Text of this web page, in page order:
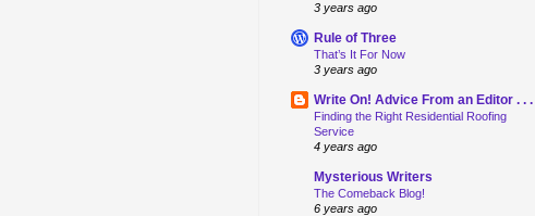
3 years ago
Rule of Three
That’s It For Now
3 years ago
Write On! Advice From an Editor . . .
Finding the Right Residential Roofing
Service
4 years ago
Mysterious Writers
The Comeback Blog!
6 years ago